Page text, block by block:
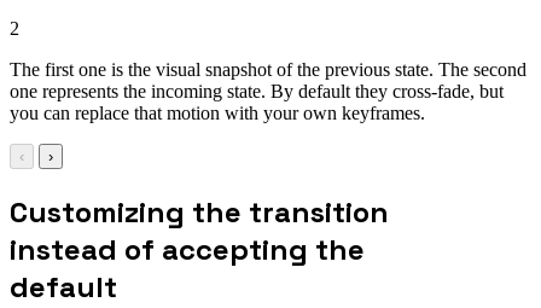
2
The first one is the visual snapshot of the previous state. The second
one represents the incoming state. By default they cross-fade, but
you can replace that motion with your own keyframes.
‹ ›
Customizing the transition
instead of accepting the
default